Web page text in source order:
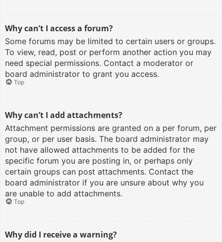
Why can’t I access a forum?
Some forums may be limited to certain users or groups.
To view, read, post or perform another action you may
need special permissions. Contact a moderator or
board administrator to grant you access.
Top
Why can’t I add attachments?
Attachment permissions are granted on a per forum, per
group, or per user basis. The board administrator may
not have allowed attachments to be added for the
specific forum you are posting in, or perhaps only
certain groups can post attachments. Contact the
board administrator if you are unsure about why you
are unable to add attachments.
Top
Why did I receive a warning?